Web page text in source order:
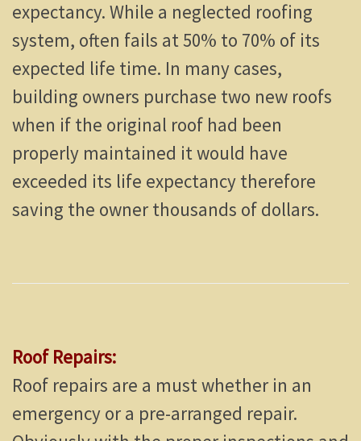
expectancy. While a neglected roofing
system, often fails at 50% to 70% of its
expected life time. In many cases,
building owners purchase two new roofs
when if the original roof had been
properly maintained it would have
exceeded its life expectancy therefore
saving the owner thousands of dollars.
Roof Repairs:
Roof repairs are a must whether in an
emergency or a pre-arranged repair.